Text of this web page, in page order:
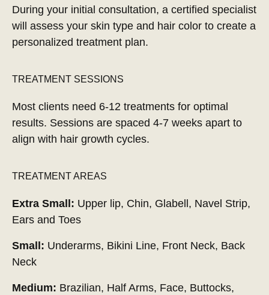
During your initial consultation, a certified specialist
will assess your skin type and hair color to create a
personalized treatment plan.
TREATMENT SESSIONS
Most clients need 6-12 treatments for optimal
results. Sessions are spaced 4-7 weeks apart to
align with hair growth cycles.
TREATMENT AREAS
Extra Small: Upper lip, Chin, Glabell, Navel Strip,
Ears and Toes
Small: Underarms, Bikini Line, Front Neck, Back
Neck
Medium: Brazilian, Half Arms, Face, Buttocks,